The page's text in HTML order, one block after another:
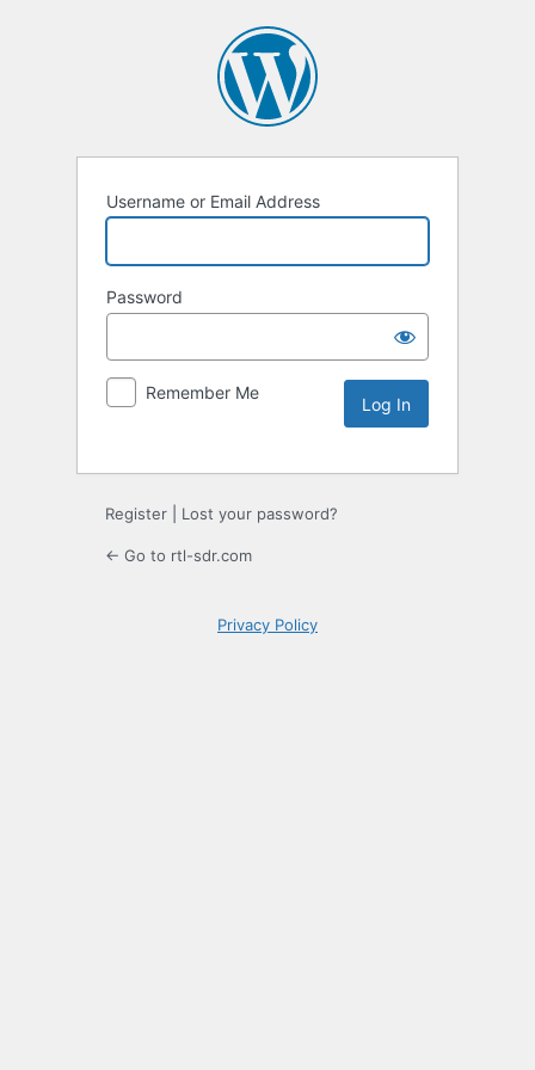
Username or Email Address
Password
Remember Me
Register Lost your password?
← Go to rtl-sdr.com
Privacy Policy